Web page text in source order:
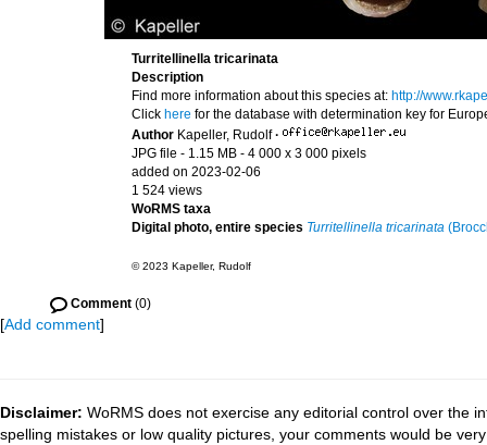
Turritellinella tricarinata
Description
Find more information about this species at: http://
Click here for the database with determination key for
Author Kapeller, Rudolf ·
JPG file - 1.15 MB - 4 000 x 3 000 pixels
added on 2023-02-06
1 524 views
WoRMS taxa
Digital photo, entire species Turritellinella tricarinata
© 2023 Kapeller, Rudolf
Comment (0)
[Add comment]
Disclaimer: WoRMS does not exercise any editorial control over the
spelling mistakes or low quality pictures, your comments would be